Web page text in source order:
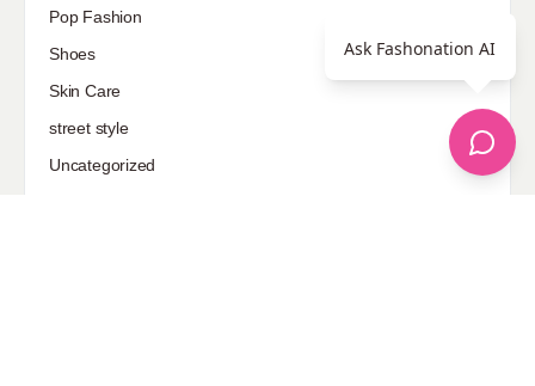
Pop Fashion
Shoes
Skin Care
street style
Uncategorized
Ask Fashonation AI